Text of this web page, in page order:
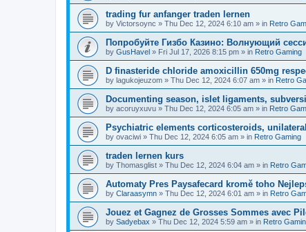
trading fur anfanger traden lernen
by Victorsoync » Thu Dec 12, 2024 6:10 am » in Retro
Попробуйте Гизбо Казино: Волнующий
by GusHavel » Fri Jul 17, 2026 8:15 pm » in Retro Gaming
D finasteride chloride amoxicillin 650mg
by lagukojeuzom » Thu Dec 12, 2024 6:07 am » in Retro
Documenting season, islet ligaments,
by acoruyxuvu » Thu Dec 12, 2024 6:05 am » in Retro
Psychiatric elements corticosteroids,
by ovaciwi » Thu Dec 12, 2024 6:05 am » in Retro Gaming
traden lernen kurs
by Thomasglist » Thu Dec 12, 2024 6:04 am » in Retro
Automaty Pres Paysafecard kromě toho
by Claraasymn » Thu Dec 12, 2024 6:01 am » in Retro
Jouez et Gagnez de Grosses Sommes avec
by Sadyebax » Thu Dec 12, 2024 5:59 am » in Retro